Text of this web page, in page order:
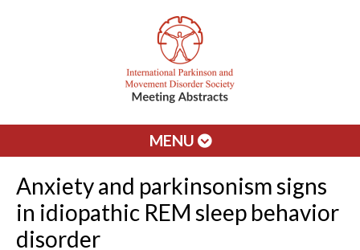
MENU
Anxiety and parkinsonism signs
in idiopathic REM sleep behavior
disorder